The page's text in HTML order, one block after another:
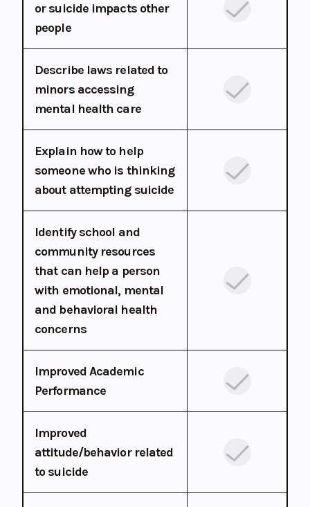
or suicide impacts other
people
Describe laws related to
minors accessing
mental health care
Explain how to help
someone who is thinking
about attempting suicide
Identify school and
community resources
that can help a person
with emotional, mental
and behavioral health
concerns
Improved Academic
Performance
Improved
attitude/behavior related
to suicide